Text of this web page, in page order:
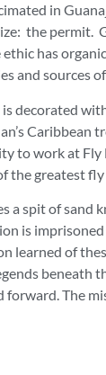
in
the permit.
has
and sources
decorated
Caribbean
work at Fly
the greatest
a spit of sand
is
learned of
beneath
forward. The